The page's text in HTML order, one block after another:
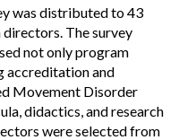
was distributed to 43
The survey
not only program
accreditation and
Movement Disorder
didactics, and research
were selected from